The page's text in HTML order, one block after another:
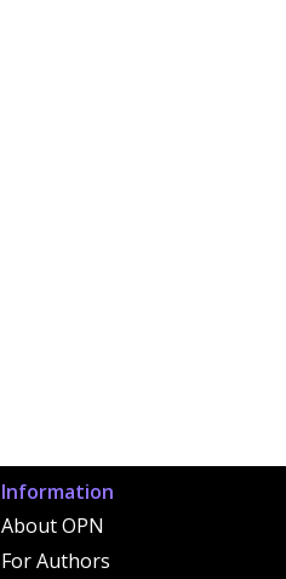
Information
About OPN
For Authors